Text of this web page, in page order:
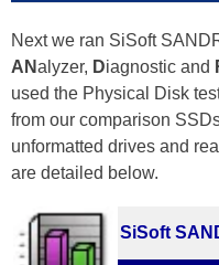
Next we ran SiSoft
ANalyzer, Diagnostic and
used the Physical Disk
from our comparison
unformatted drives and
are detailed below.
SiSoft